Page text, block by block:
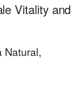
Vitality and
Natural,